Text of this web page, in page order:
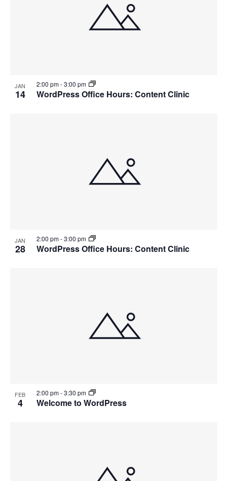
JAN
14 WordPress Office Hours: Content Clinic
2:00 pm-3:00 pm
JAN
28 WordPress Office Hours: Content Clinic
2:00 pm-3:00 pm
FEB
4 Welcome to WordPress
2:00 pm-3:30 pm